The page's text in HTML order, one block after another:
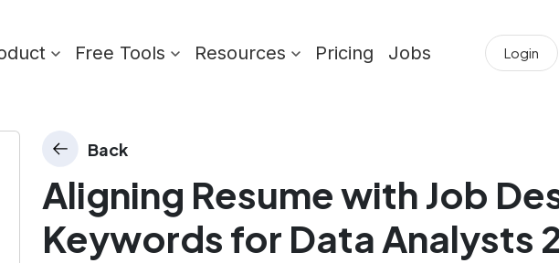
Free Tools Resources Pricing Jobs Login
Back
Aligning Resume with Job
Keywords for Data Analysts